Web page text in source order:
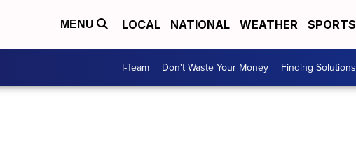
MENU LOCAL NATIONAL WEATHER SPORTS
I-Team Don't Waste Your Money Finding Solutions